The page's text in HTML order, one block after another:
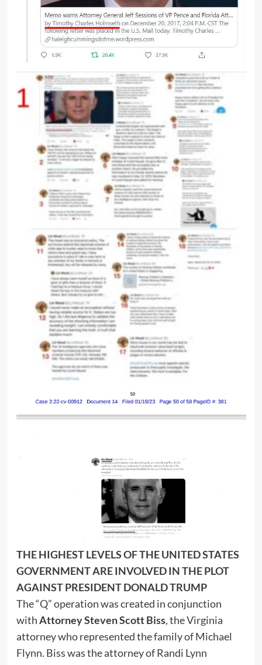
THE HIGHEST LEVELS OF THE UNITED STATES
GOVERNMENT ARE INVOLVED IN THE PLOT
AGAINST PRESIDENT DONALD TRUMP
The “Q” operation was created in conjunction
withAttorney Steven Scott Biss, the Virginia
attorney who represented the family of Michael
Flynn. Biss was the attorney of Randi Lynn